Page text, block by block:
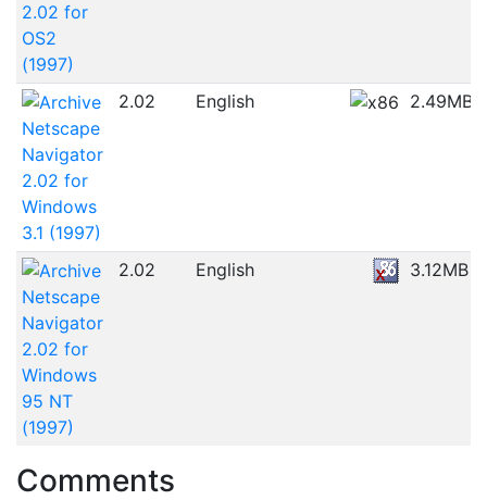
2.02 for
OS2
(1997)
Netscape
Navigator
2.02 for
Windows
3.1 (1997)
2.02 English 2.49MB
Netscape
Navigator
2.02 for
Windows
95 NT
(1997)
2.02 English 3.12MB
Comments